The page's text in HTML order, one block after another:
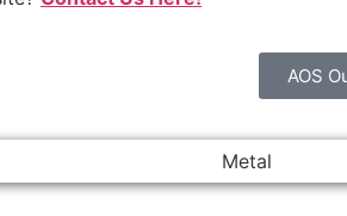
AOS
Metal